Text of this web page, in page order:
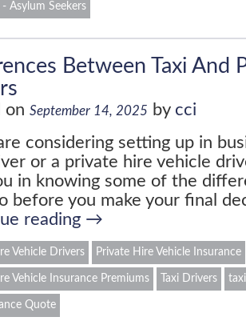
- Asylum Seekers
Between Taxi And
on September 14, 2025 by cci
considering setting up in
or a private hire vehicle
in knowing some of the
before you make your final
reading →
Vehicle Drivers Private Hire Vehicle Insurance
Vehicle Insurance Premiums Taxi Drivers
Quote